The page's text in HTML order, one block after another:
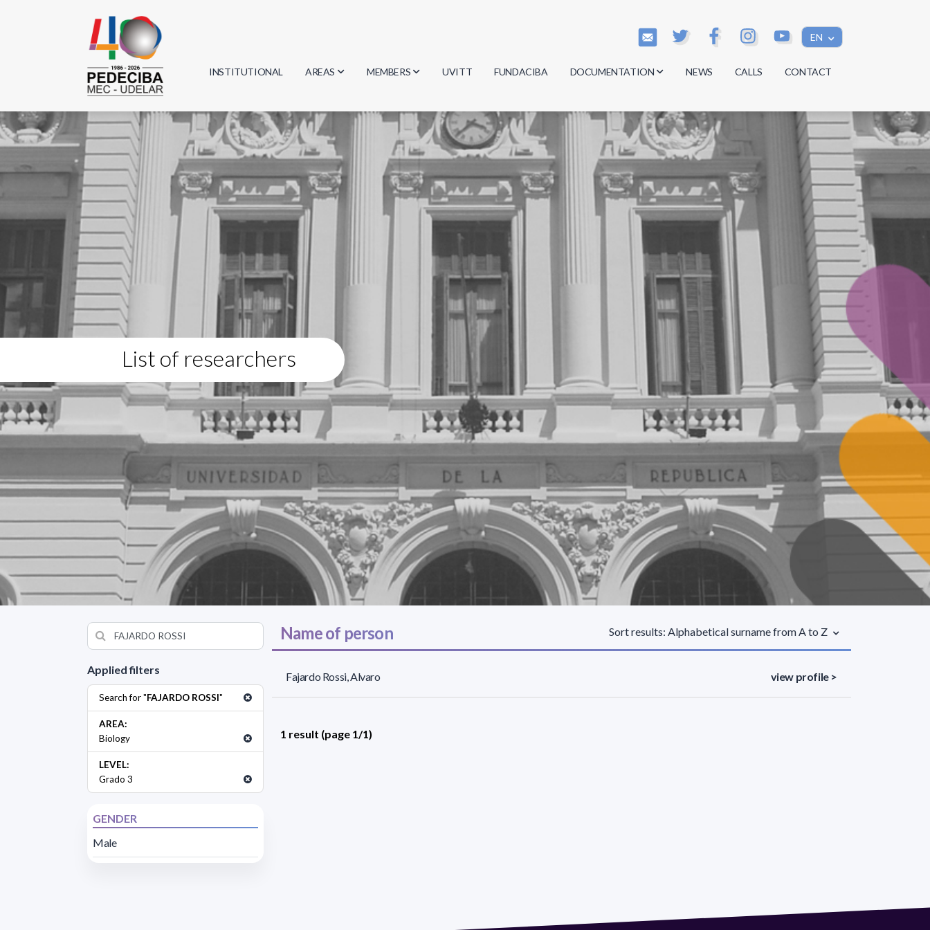
EN
INSTITUTIONAL AREAS
Biology
Physics
Geosciences
Computer Science
MEMBERS
Researchers
Students
Graduates
UVITT FUNDACIBA DOCUMENTATION
Minutes
Regulations
Documents
NEWS CALLS CONTACT
List of researchers
Applied filters
Search for "FAJARDO ROSSI"
AREA:
Biology
LEVEL:
Grado 3
GENDER
Male
Name of person Sort results: Alphabetical surname from A to Z
Fajardo Rossi, Alvaro view profile >
1 result (page 1/1)